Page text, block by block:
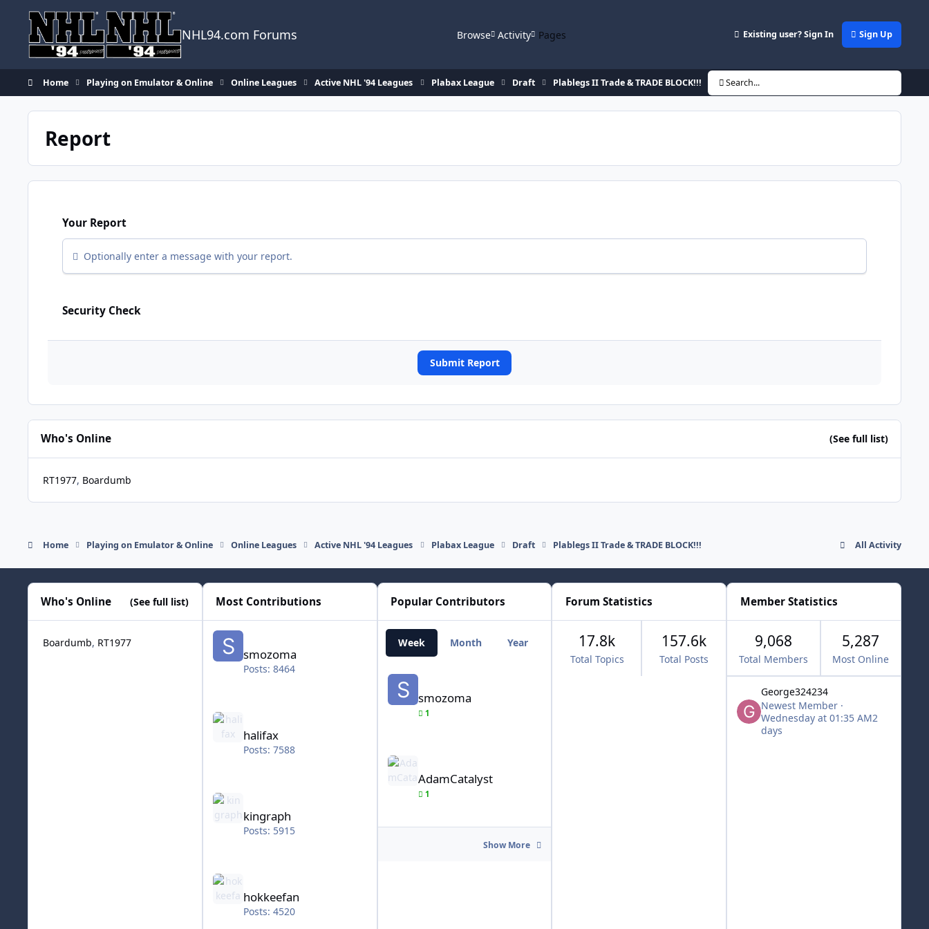
NHL94.com Forums Browse Activity Pages Existing user? Sign In Sign Up
Home Playing on Emulator & Online Online Leagues Active NHL '94 Leagues Plabax League Draft Plablegs II Trade & TRADE BLOCK!!! Search...
Report
Your Report
Optionally enter a message with your report.
Security Check
Submit Report
Who's Online (See full list)
RT1977 Boardumb
Home Playing on Emulator & Online Online Leagues Active NHL '94 Leagues Plabax League Draft Plablegs II Trade & TRADE BLOCK!!! All Activity
Who's Online (See full list)
Boardumb RT1977
Most Contributions
smozoma
smozoma
Posts: 8464
halifax
Posts: 7588
kingraph
Posts: 5915
hokkeefan
Posts: 4520
Popular Contributors
Week Month Year All Time
smozoma
smozoma
1
AdamCatalyst
1
Show More
Forum Statistics
Total Topics
17.8k
Total Posts
157.6k
Member Statistics
9,068
Total Members
5,287
Most Online
George324234
Newest Member ·
Wednesday at 01:35 AM2
days